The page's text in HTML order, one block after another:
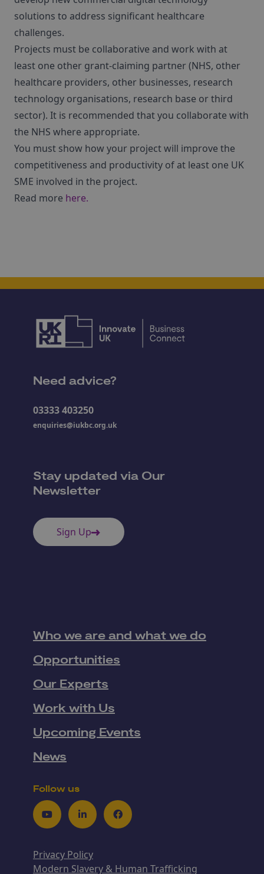
solutions to address significant healthcare
challenges.
Projects must be collaborative and work with at
least one other grant-claiming partner (NHS, other
healthcare providers, other businesses, research
technology organisations, research base or third
sector). It is recommended that you collaborate with
the NHS where appropriate.
You must show how your project will improve the
competitiveness and productivity of at least one UK
SME involved in the project.
Read more here.
Need advice?
03333 403250
enquiries@iukbc.org.uk
Stay updated via Our
Newsletter
Sign Up
Who we are and what we do
Opportunities
Our Experts
Work with Us
Upcoming Events
News
Follow us
YoutubeLinkedInFacebook
Privacy Policy
Modern Slavery & Human Trafficking